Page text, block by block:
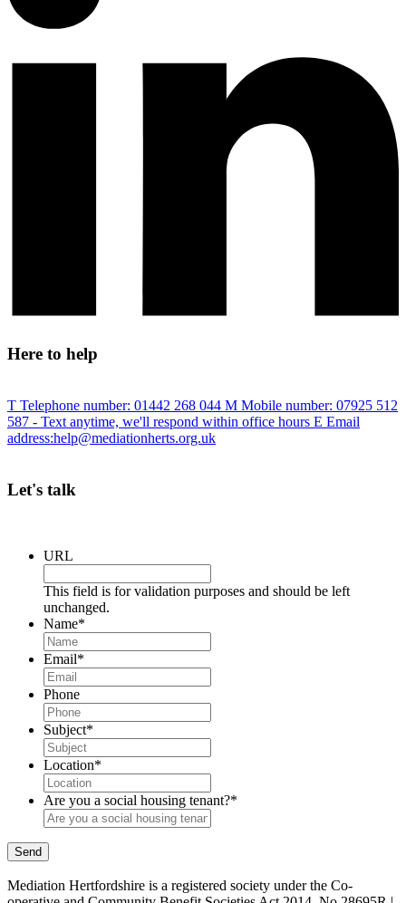
Here to help
T Telephone number: 01442 268 044 M Mobile number: 07925 512
587 - Text anytime, we'll respond within office hours E Email
address:help@mediationherts.org.uk
Let's talk
URL
This field is for validation purposes and should be left
unchanged.
Name*
Email*
Phone
Subject*
Location*
Are you a social housing tenant?*
Send
Mediation Hertfordshire is a registered society under the Co-